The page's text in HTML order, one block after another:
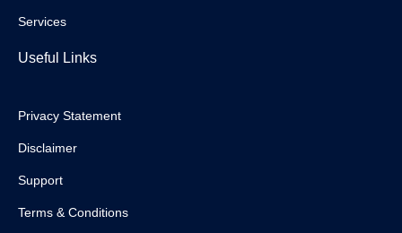
Services
Useful Links
Privacy Statement
Disclaimer
Support
Terms & Conditions